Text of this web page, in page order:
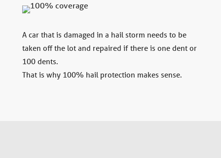
A car that is damaged in a hail storm needs to be
taken off the lot and repaired if there is one dent or
100 dents.
That is why 100% hail protection makes sense.